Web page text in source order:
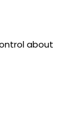
about